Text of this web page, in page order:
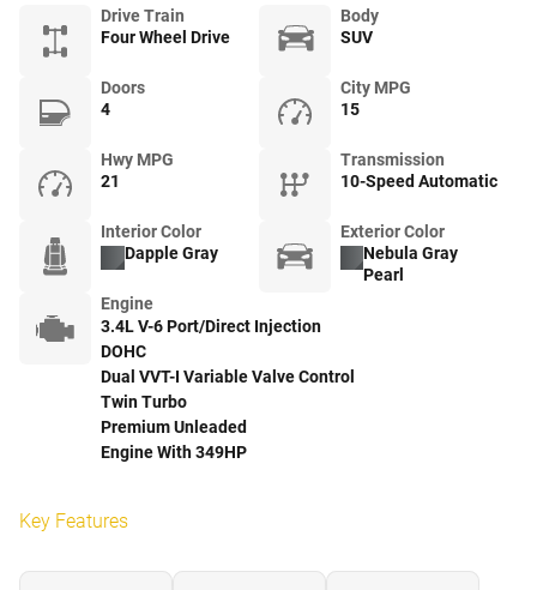
Drive Train
Four Wheel Drive
Body
SUV
Doors
4
City MPG
15
Hwy MPG
21
Transmission
10-Speed Automatic
Interior Color
Dapple Gray
Exterior Color
Nebula Gray
Pearl
Engine
3.4L V-6 Port/Direct Injection
DOHC
Dual VVT-I Variable Valve Control
Twin Turbo
Premium Unleaded
Engine With 349HP
Key Features